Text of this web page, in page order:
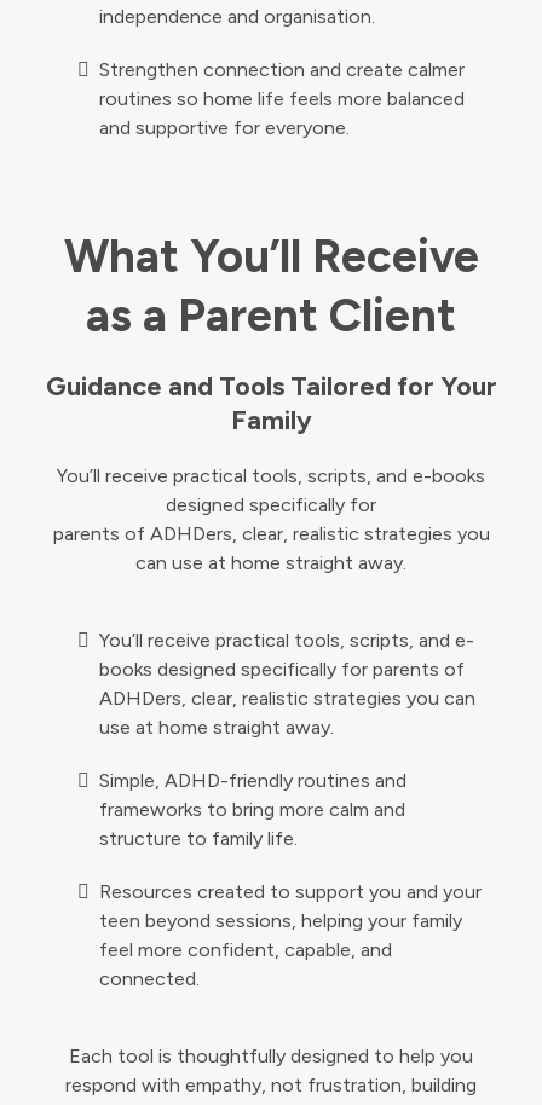
independence and organisation.
Strengthen connection and create calmer
routines so home life feels more balanced
and supportive for everyone.
What You’ll Receive
as a Parent Client
Guidance and Tools Tailored for Your
Family
You’ll receive practical tools, scripts, and e-books
designed specifically for
parents of ADHDers, clear, realistic strategies you
can use at home straight away.
You’ll receive practical tools, scripts, and e-
books designed specifically for parents of
ADHDers, clear, realistic strategies you can
use at home straight away.
Simple, ADHD-friendly routines and
frameworks to bring more calm and
structure to family life.
Resources created to support you and your
teen beyond sessions, helping your family
feel more confident, capable, and
connected.
Each tool is thoughtfully designed to help you
respond with empathy, not frustration, building